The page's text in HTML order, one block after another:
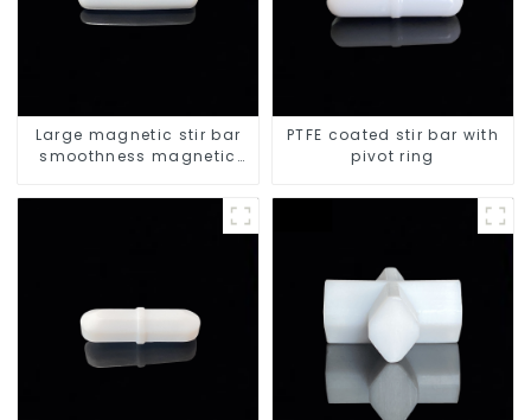
Large magnetic stir bar
smoothness magnetic
PTFE coated stir bar with
pivot ring